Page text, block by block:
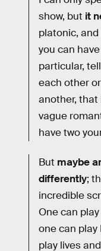
show, but it
platonic,
you can
particular,
each other
another,
vague
have two
But maybe
differently;
incredible
One can
one can play
play lives